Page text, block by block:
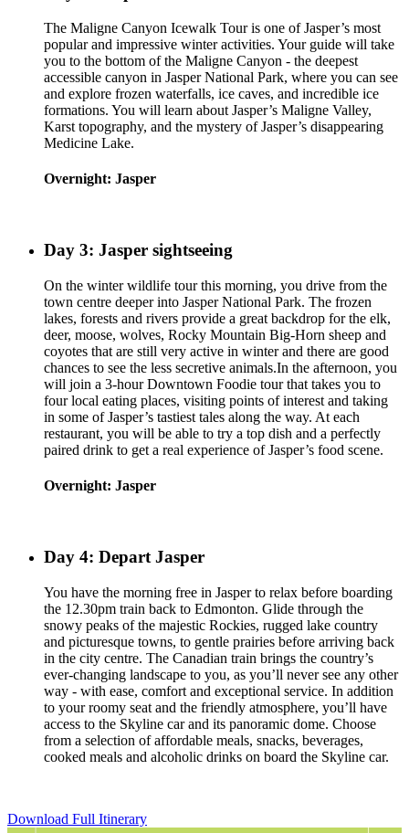
The Maligne Canyon Icewalk Tour is one of Jasper’s most
popular and impressive winter activities. Your guide will take
you to the bottom of the Maligne Canyon - the deepest
accessible canyon in Jasper National Park, where you can see
and explore frozen waterfalls, ice caves, and incredible ice
formations. You will learn about Jasper’s Maligne Valley,
Karst topography, and the mystery of Jasper’s disappearing
Medicine Lake.
Overnight: Jasper
Day 3: Jasper sightseeing
On the winter wildlife tour this morning, you drive from the
town centre deeper into Jasper National Park. The frozen
lakes, forests and rivers provide a great backdrop for the elk,
deer, moose, wolves, Rocky Mountain Big-Horn sheep and
coyotes that are still very active in winter and there are good
chances to see the less secretive animals.In the afternoon, you
will join a 3-hour Downtown Foodie tour that takes you to
four local eating places, visiting points of interest and taking
in some of Jasper’s tastiest tales along the way. At each
restaurant, you will be able to try a top dish and a perfectly
paired drink to get a real experience of Jasper’s food scene.
Overnight: Jasper
Day 4: Depart Jasper
You have the morning free in Jasper to relax before boarding
the 12.30pm train back to Edmonton. Glide through the
snowy peaks of the majestic Rockies, rugged lake country
and picturesque towns, to gentle prairies before arriving back
in the city centre. The Canadian train brings the country’s
ever-changing landscape to you, as you’ll never see any other
way - with ease, comfort and exceptional service. In addition
to your roomy seat and the friendly atmosphere, you’ll have
access to the Skyline car and its panoramic dome. Choose
from a selection of affordable meals, snacks, beverages,
cooked meals and alcoholic drinks on board the Skyline car.
Download Full Itinerary